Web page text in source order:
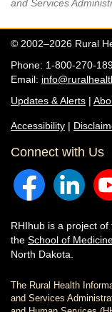
and Services
© 2002–2026 Rural
Phone: 1-800-270-
Email:
Updates & Alerts |
Accessibility |
Connect with Us
RHIhub is a project of
the School of
North Dakota.
The Rural Health
and Services